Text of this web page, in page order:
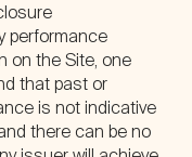
performance
on the Site, one
that past or
is not indicative
there can be no